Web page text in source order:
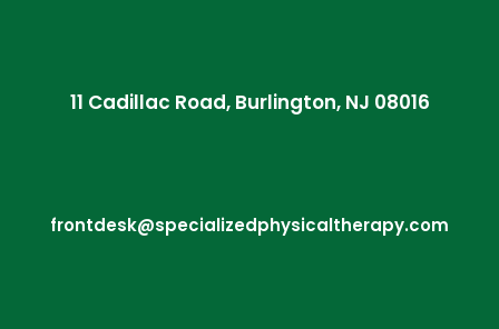
11 Cadillac Road, Burlington, NJ 08016
frontdesk@specializedphysicaltherapy.com